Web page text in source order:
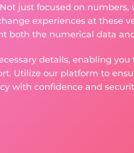
just focused on numbers,
experiences at these
both the numerical data
details, enabling you
Utilize our platform to
with confidence and